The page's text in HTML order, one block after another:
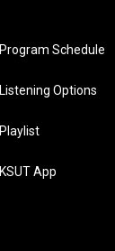
Program Schedule
Listening Options
Playlist
KSUT App